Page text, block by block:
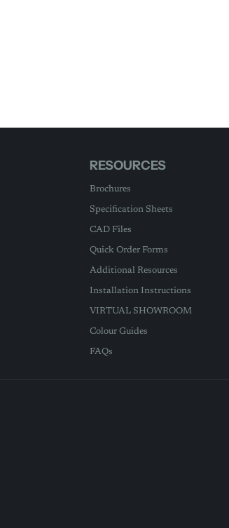
RESOURCES
Brochures
Specification Sheets
CAD Files
Quick Order Forms
Additional Resources
Installation Instructions
VIRTUAL SHOWROOM
Colour Guides
FAQs